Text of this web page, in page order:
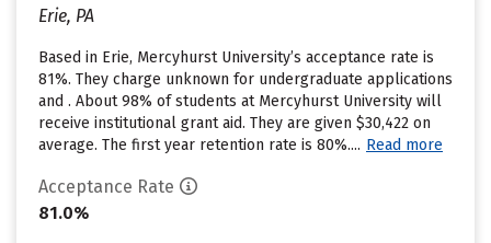
Erie, PA
Based in Erie, Mercyhurst University’s acceptance rate is
81%. They charge unknown for undergraduate applications
and . About 98% of students at Mercyhurst University will
receive institutional grant aid. They are given $30,422 on
average. The first year retention rate is 80%.... Read more
Acceptance Rate
81.0%